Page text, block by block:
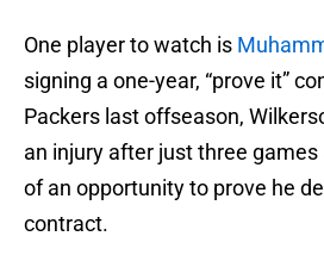
One player to watch is
signing a one-year, “prove it”
Packers last offseason,
an injury after just three games
of an opportunity to prove he
contract.